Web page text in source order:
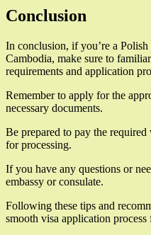
Conclusion
In conclusion, if you’re a
Cambodia, make sure to
requirements and application
Remember to apply for the
necessary documents.
Be prepared to pay the
for processing.
If you have any questions or
embassy or consulate.
Following these tips and
smooth visa application